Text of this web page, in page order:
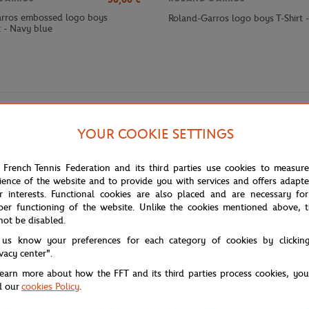
embossed logo boys
- Navy blue
Roland-Garros logo boys T-Shirt
Roland-Garros boy's polo shirt. Combining the timeless
clay court stripes, creating an elegant contrast that immediately
Roland-Garros logo embroidered on the chest authentically signs
a neat appearance while guaranteeing optimal freedom of
daily adventures with a touch of sporting elegance.
YOUR COOKIE SETTINGS
French Tennis Federation and its third parties use cookies to
of the website and to provide you with services and offers
interests. Functional cookies are also placed and are necessary
functioning of the website. Unlike the cookies mentioned above,
be disabled.
know your preferences for each category of cookies by
center".
more about how the FFT and its third parties process cookies,
ourcookies Policy.